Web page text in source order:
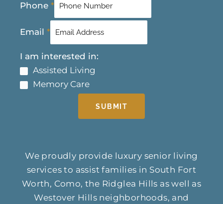
Phone *
Email *
I am interested in:
Assisted Living
Memory Care
SUBMIT
We proudly provide luxury senior living
services to assist families in South Fort
Worth, Como, the Ridglea Hills as well as
Westover Hills neighborhoods, and